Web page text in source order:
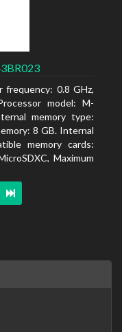
frequency: 0.8 GHz,
model: M-
memory type:
8 GB. Internal
memory cards:
Maximum